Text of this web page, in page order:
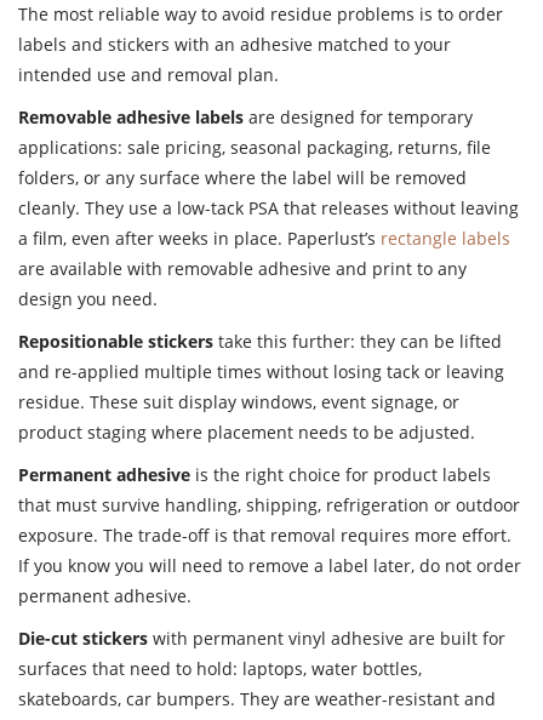
The most reliable way to avoid residue problems is to order
labels and stickers with an adhesive matched to your
intended use and removal plan.
Removable adhesive labels are designed for temporary
applications: sale pricing, seasonal packaging, returns, file
folders, or any surface where the label will be removed
cleanly. They use a low-tack PSA that releases without leaving
a film, even after weeks in place. Paperlust’s rectangle labels
are available with removable adhesive and print to any
design you need.
Repositionable stickers take this further: they can be lifted
and re-applied multiple times without losing tack or leaving
residue. These suit display windows, event signage, or
product staging where placement needs to be adjusted.
Permanent adhesive is the right choice for product labels
that must survive handling, shipping, refrigeration or outdoor
exposure. The trade-off is that removal requires more effort.
If you know you will need to remove a label later, do not order
permanent adhesive.
Die-cut stickers with permanent vinyl adhesive are built for
surfaces that need to hold: laptops, water bottles,
skateboards, car bumpers. They are weather-resistant and